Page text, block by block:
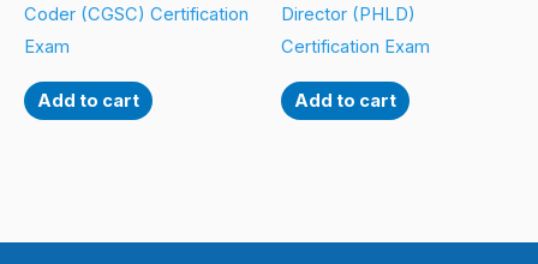
Coder (CGSC) Certification
Exam
Add to cart
Director (PHLD)
Certification Exam
Add to cart